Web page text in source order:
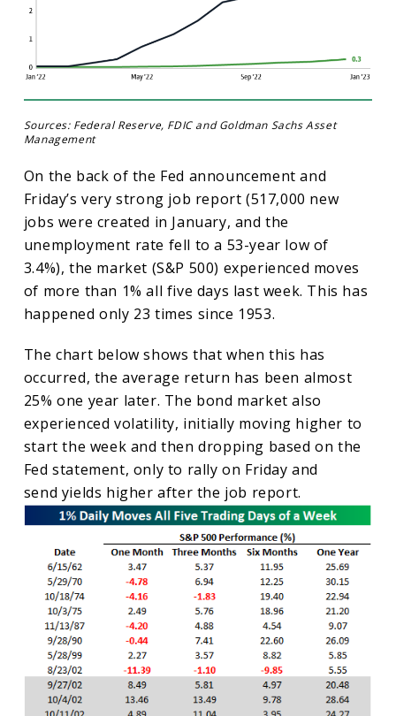
Sources: Federal Reserve, FDIC and Goldman Sachs Asset
Management
On the back of the Fed announcement and
Friday’s very strong job report (517,000 new
jobs were created in January, and the
unemployment rate fell to a 53-year low of
3.4%), the market (S&P 500) experienced moves
of more than 1% all five days last week. This has
happened only 23 times since 1953.
The chart below shows that when this has
occurred, the average return has been almost
25% one year later. The bond market also
experienced volatility, initially moving higher to
start the week and then dropping based on the
Fed statement, only to rally on Friday and
send yields higher after the job report.